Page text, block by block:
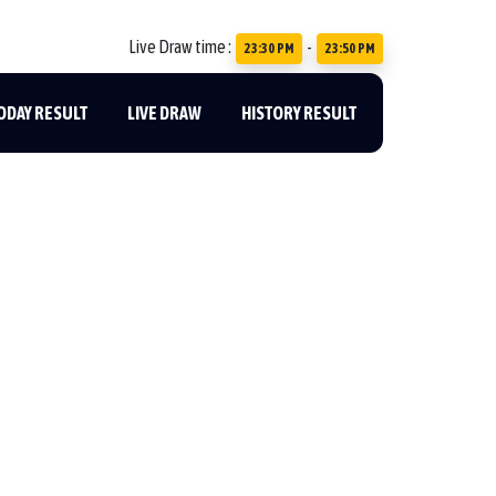
Live Draw time : 23:30 PM - 23:50 PM
RESULT LIVE DRAW HISTORY RESULT